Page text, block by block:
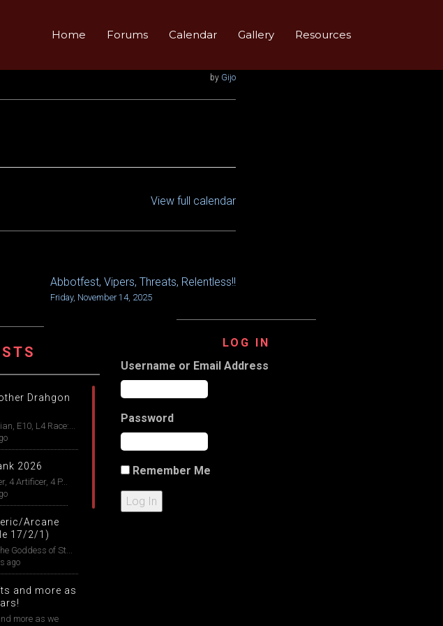
Home Forums Calendar Gallery Resources
by Gijo
View full calendar
Abbotfest, Vipers, Threats, Relentless!!
Friday, November 14, 2025
Drahgon
E10, L4 Race:...
2026
4 Artificer, 4 P...
Arcane
17/2/1)
Goddess of St...
ago
and more as
more as we
LOG IN
Username or Email Address
Password
Remember Me
Log In